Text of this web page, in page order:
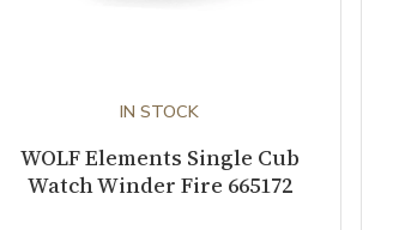
IN STOCK
WOLF Elements Single Cub
Watch Winder Fire 665172